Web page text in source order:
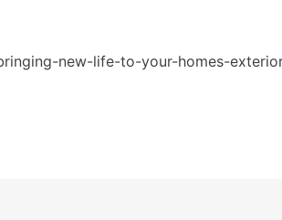
new-life-to-your-homes-